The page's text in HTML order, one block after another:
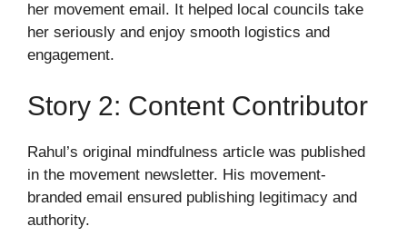
her movement email. It helped local councils take
her seriously and enjoy smooth logistics and
engagement.
Story 2: Content Contributor
Rahul’s original mindfulness article was published
in the movement newsletter. His movement-
branded email ensured publishing legitimacy and
authority.